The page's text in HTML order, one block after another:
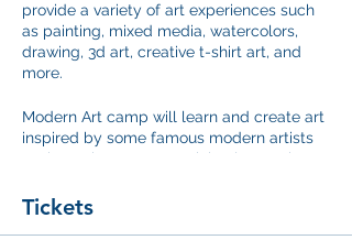
provide a variety of art experiences such
as painting, mixed media, watercolors,
drawing, 3d art, creative t-shirt art, and
more.
Modern Art camp will learn and create art
inspired by some famous modern artists
such as Picasso, Jean Michael Basquiat
Tickets